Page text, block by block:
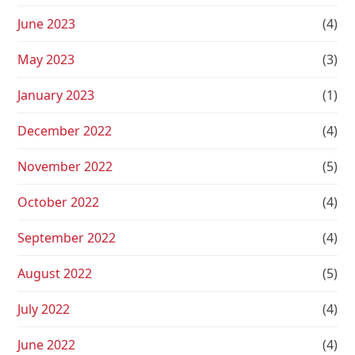
June 2023 (4)
May 2023 (3)
January 2023 (1)
December 2022 (4)
November 2022 (5)
October 2022 (4)
September 2022 (4)
August 2022 (5)
July 2022 (4)
June 2022 (4)